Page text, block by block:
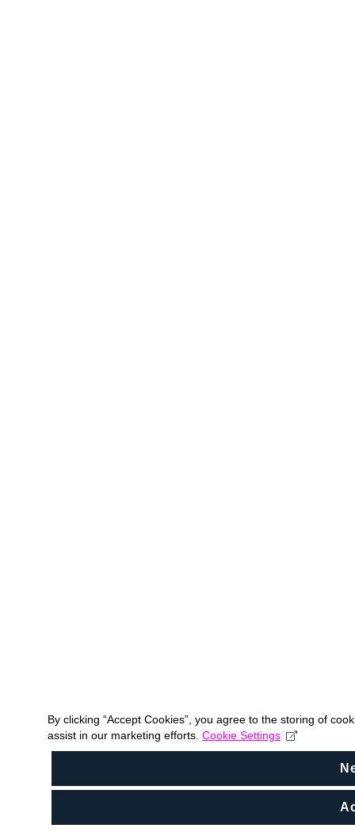
By clicking “Accept Cookies”, you agree to the storing of
assist in our marketing efforts. Cookie Settings